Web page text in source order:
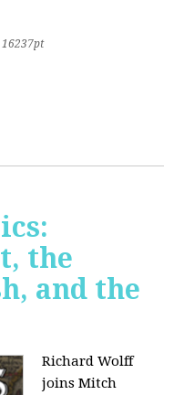
16237pt
the
and the
Richard Wolff
joins Mitch